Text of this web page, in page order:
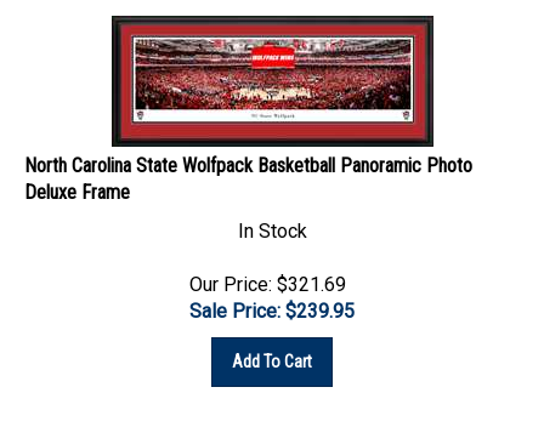
North Carolina State Wolfpack Basketball Panoramic Photo
Deluxe Frame
Sale Price: $239.95
Add To Cart